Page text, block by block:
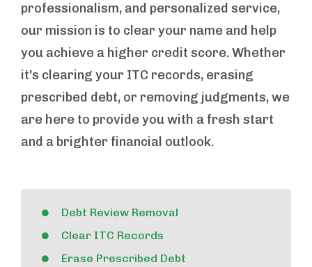
professionalism, and personalized service,
our mission is to clear your name and help
you achieve a higher credit score. Whether
it's clearing your ITC records, erasing
prescribed debt, or removing judgments, we
are here to provide you with a fresh start
and a brighter financial outlook.
Debt Review Removal
Clear ITC Records
Erase Prescribed Debt